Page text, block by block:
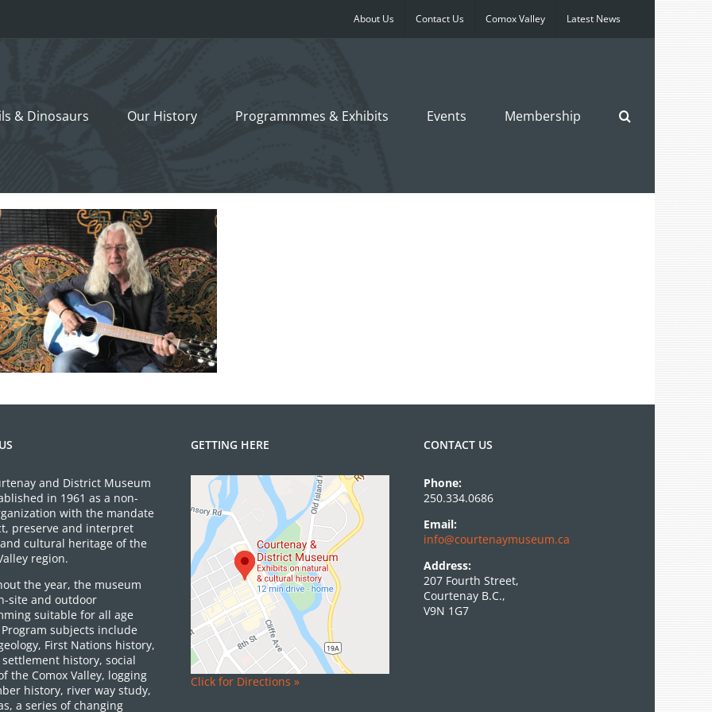
About Us Contact Us Comox Valley Latest News
& Dinosaurs Our History Programmmes & Exhibits Events Membership
and District Museum
in 1961 as a non-
with the mandate
preserve and interpret
cultural heritage of the
region.
the year, the museum
site and outdoor
suitable for all age
subjects include
First Nations history,
history, social
the Comox Valley, logging
history, river way study,
a series of changing
GETTING HERE
Click for Directions »
CONTACT US
Phone:
250.334.0686
Email:
info@courtenaymuseum.ca
Address:
207 Fourth Street,
Courtenay B.C.,
V9N 1G7